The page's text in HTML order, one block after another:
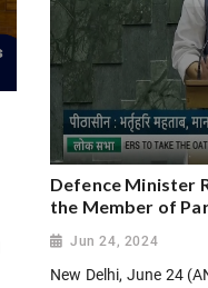
Defence Minister
the Member of
Jun 24, 2024
New Delhi, June 24